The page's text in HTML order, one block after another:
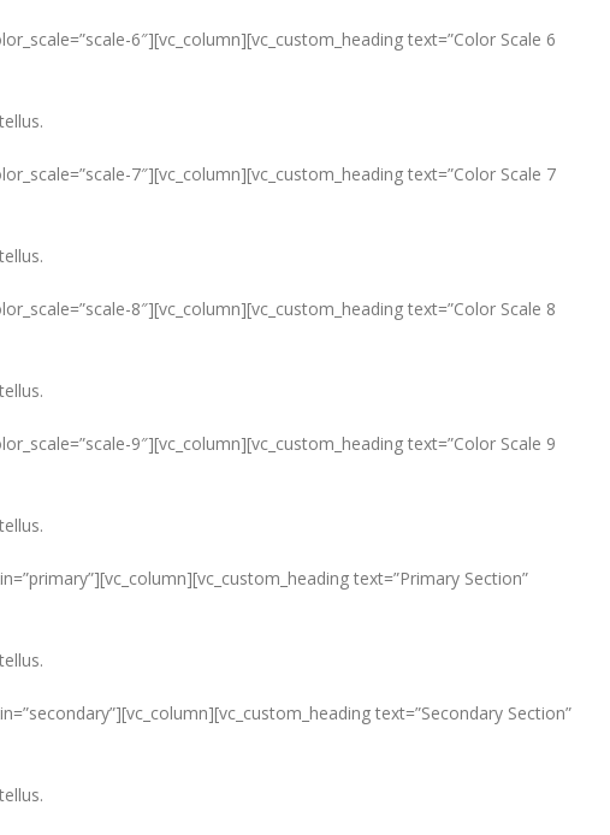
6″][vc_column][vc_custom_heading text=”Color Scale 6
7″][vc_column][vc_custom_heading text=”Color Scale 7
8″][vc_column][vc_custom_heading text=”Color Scale 8
9″][vc_column][vc_custom_heading text=”Color Scale 9
text=”Primary Section”
text=”Secondary Section”